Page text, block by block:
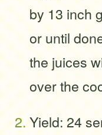
by 13 inch
or until
the juices
over the
Yield: 24